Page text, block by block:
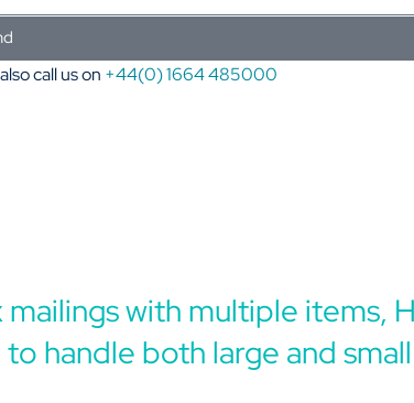
call us on +44(0) 1664 485000
with multiple items,
handle both large and